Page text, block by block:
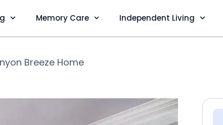
Memory Care Independent Living
Breeze Home